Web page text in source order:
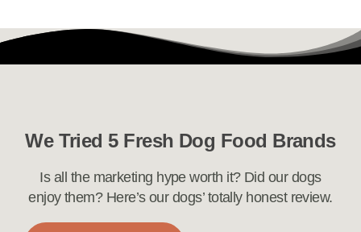
We Tried 5 Fresh Dog Food Brands
Is all the marketing hype worth it? Did our dogs
enjoy them? Here’s our dogs’ totally honest review.